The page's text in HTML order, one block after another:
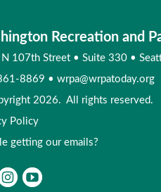
Recreation and
107th Street • Suite 330 •
8869 • wrpa@wrpatoday.org
2026. All rights reserved.
Policy
getting our emails?